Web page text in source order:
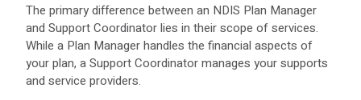
The primary difference between an NDIS Plan Manager
and Support Coordinator lies in their scope of services.
While a Plan Manager handles the financial aspects of
your plan, a Support Coordinator manages your supports
and service providers.